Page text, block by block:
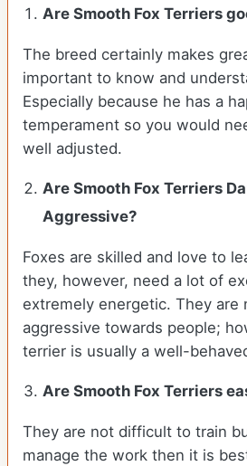
Are Smooth Fox Terriers
The breed certainly makes
important to know and
Especially because he has a
temperament so you would
well adjusted.
Are Smooth Fox Terriers
Aggressive?
Foxes are skilled and love to
they, however, need a lot of
extremely energetic. They are
aggressive towards people;
terrier is usually a well-
Are Smooth Fox Terriers
They are not difficult to train
manage the work then it is